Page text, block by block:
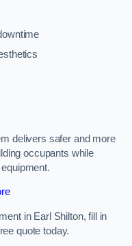
delivers safer and more
occupants while
in Earl Shilton, fill in
quote today.